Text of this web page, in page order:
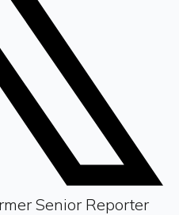
Senior Reporter